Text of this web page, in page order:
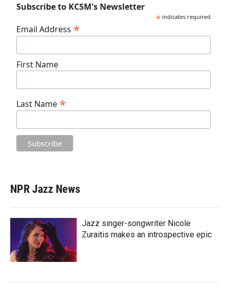
Subscribe to KCSM's Newsletter
* indicates required
Email Address *
First Name
Last Name *
NPR Jazz News
Jazz singer-songwriter Nicole
Zuraitis makes an introspective epic